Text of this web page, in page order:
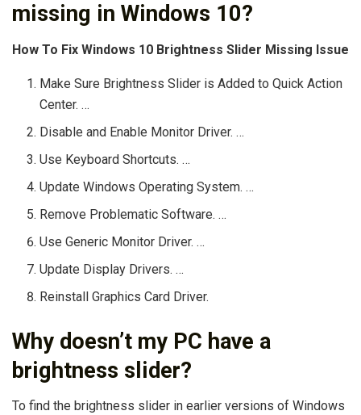
missing in Windows 10?
How To Fix Windows 10 Brightness Slider Missing Issue
Make Sure Brightness Slider is Added to Quick Action
Center. …
Disable and Enable Monitor Driver. …
Use Keyboard Shortcuts. …
Update Windows Operating System. …
Remove Problematic Software. …
Use Generic Monitor Driver. …
Update Display Drivers. …
Reinstall Graphics Card Driver.
Why doesn’t my PC have a
brightness slider?
To find the brightness slider in earlier versions of Windows